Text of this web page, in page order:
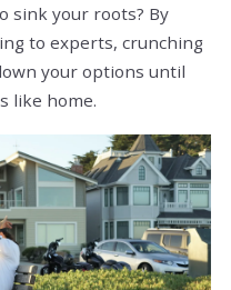
sink your roots? By
to experts, crunching
your options until
like home.